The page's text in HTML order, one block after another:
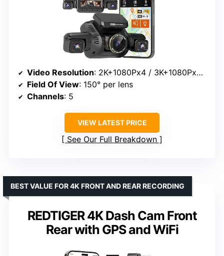
Video Resolution: 2K+1080Px4 / 3K+1080Px3 / 4K+1080Px2
Field Of View: 150° per lens
Channels: 5
VIEW LATEST PRICE
See Our Full Breakdown
REDTIGER 4K Dash Cam Front
Rear with GPS and WiFi
BEST VALUE FOR 4K FRONT AND REAR RECORDING